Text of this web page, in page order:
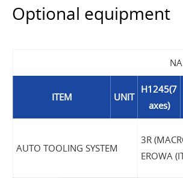
Optional equipment
ITEM UNIT
H1245(7
axes)
AUTO TOOLING SYSTEM
3R
EROWA